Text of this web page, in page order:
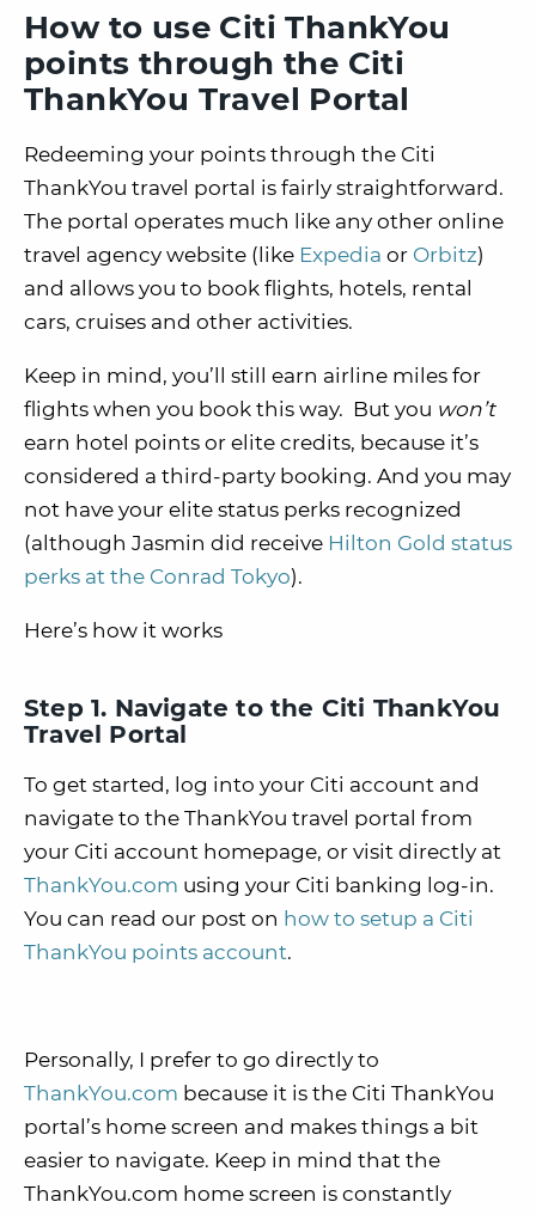
How to use Citi ThankYou
points through the Citi
ThankYou Travel Portal
Redeeming your points through the Citi
ThankYou travel portal is fairly straightforward.
The portal operates much like any other online
travel agency website (like Expedia or Orbitz)
and allows you to book flights, hotels, rental
cars, cruises and other activities.
Keep in mind, you’ll still earn airline miles for
flights when you book this way. But you won’t
earn hotel points or elite credits, because it’s
considered a third-party booking. And you may
not have your elite status perks recognized
(although Jasmin did receive Hilton Gold status
perks at the Conrad Tokyo).
Here’s how it works
Step 1. Navigate to the Citi ThankYou
Travel Portal
To get started, log into your Citi account and
navigate to the ThankYou travel portal from
your Citi account homepage, or visit directly at
ThankYou.com using your Citi banking log-in.
You can read our post on how to setup a Citi
ThankYou points account.
Personally, I prefer to go directly to
ThankYou.com because it is the Citi ThankYou
portal’s home screen and makes things a bit
easier to navigate. Keep in mind that the
ThankYou.com home screen is constantly